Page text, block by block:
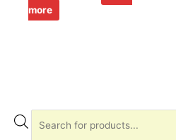
more